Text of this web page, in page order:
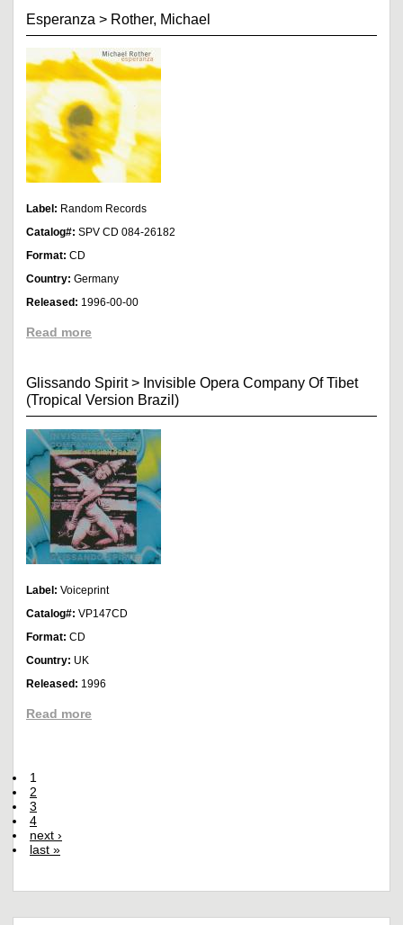
Esperanza > Rother, Michael
Label: Random Records
Catalog#: SPV CD 084-26182
Format: CD
Country: Germany
Released: 1996-00-00
Read more
Glissando Spirit> Invisible Opera Company Of Tibet
(Tropical Version Brazil)
Label: Voiceprint
Catalog#: VP147CD
Format: CD
Country: UK
Released: 1996
Read more
1
2
3
4
next ›
last »